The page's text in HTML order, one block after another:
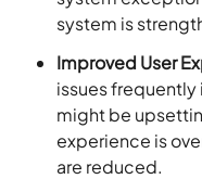
system is
Improved User
issues frequently
might be
experience is
are reduced.